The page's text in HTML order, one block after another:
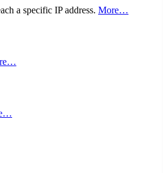
a specific IP address. More…